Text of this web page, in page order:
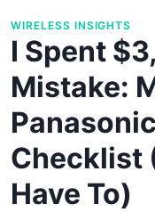
WIRELESS INSIGHTS
I Spent
Mistake:
Checklist
Have To)